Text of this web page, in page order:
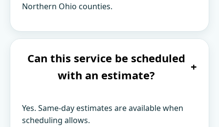
Northern Ohio counties.
Can this service be scheduled
with an estimate?
+
Yes. Same-day estimates are available when
scheduling allows.